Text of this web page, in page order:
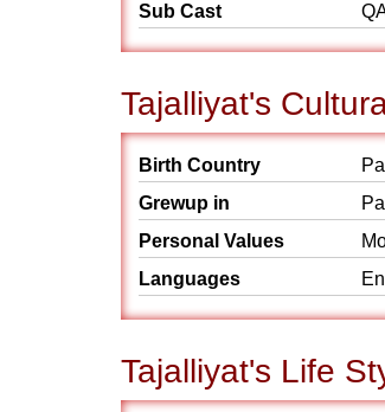
Sub Cast
Tajalliyat's
Birth Country
Grewup in
Personal Values
Languages
Tajalliyat's Life